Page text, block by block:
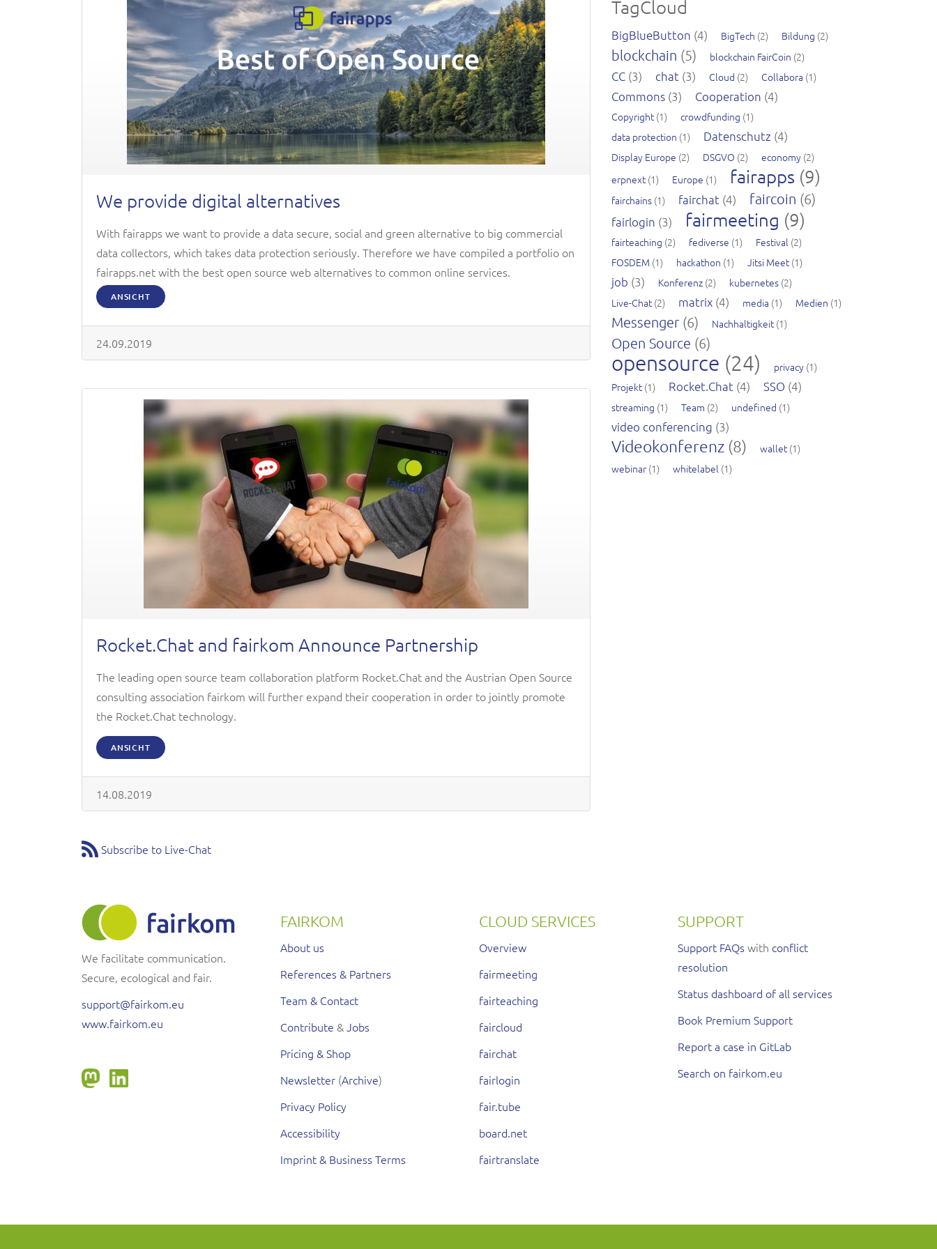
We provide digital alternatives
With fairapps we want to provide a data secure, social and green alternative to big commercial
data collectors, which takes data protection seriously. Therefore we have compiled a portfolio on
fairapps.net with the best open source web alternatives to common online services.
ANSICHT
24.09.2019
Rocket.Chat and fairkom Announce Partnership
The leading open source team collaboration platform Rocket.Chat and the Austrian Open Source
consulting association fairkom will further expand their cooperation in order to jointly promote
the Rocket.Chat technology.
ANSICHT
14.08.2019
Subscribe to Live-Chat
TagCloud
BigBlueButton (4) BigTech (2) Bildung (2)
blockchain (5) blockchain FairCoin (2)
CC (3) chat (3) Cloud (2) Collabora (1)
Commons (3) Cooperation (4)
Copyright(1) crowdfunding (1)
data protection (1) Datenschutz (4)
Display Europe (2) DSGVO (2) economy (2)
erpnext(1) Europe (1) fairapps (9)
fairchains (1) fairchat (4) faircoin (6)
fairlogin (3) fairmeeting (9)
fairteaching (2) fediverse (1) Festival (2)
FOSDEM (1) hackathon (1) Jitsi Meet(1)
job (3) Konferenz (2) kubernetes (2)
Live-Chat(2) matrix (4) media (1) Medien (1)
Messenger (6) Nachhaltigkeit(1)
Open Source (6)
opensource (24) privacy (1)
Projekt(1) Rocket.Chat (4) SSO (4)
streaming (1) Team (2) undefined (1)
video conferencing (3)
Videokonferenz (8) wallet(1)
webinar (1) whitelabel (1)
We facilitate communication.
Secure, ecological and fair.
support@fairkom.eu
www.fairkom.eu
FAIRKOM
About us
References & Partners
Team & Contact
Contribute &Jobs
Pricing & Shop
Newsletter (Archive)
Privacy Policy
Accessibility
Imprint & Business Terms
CLOUD SERVICES
Overview
fairmeeting
fairteaching
faircloud
fairchat
fairlogin
fair.tube
board.net
fairtranslate
SUPPORT
Support FAQswith conflict
resolution
Status dashboard of all services
Book Premium Support
Report a case in GitLab
Search on fairkom.eu